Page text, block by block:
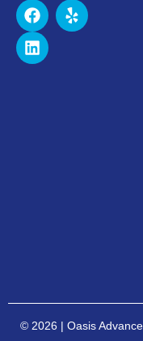
© 2026 | Oasis